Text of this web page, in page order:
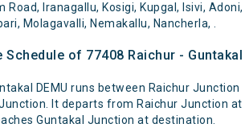
Road, Iranagallu, Kosigi, Kupgal, Isivi, Adoni,
Molagavalli, Nemakallu, Nancherla, .
Schedule of 77408 Raichur - Guntakal
DEMU runs between Raichur Junction
It departs from Raichur Junction at
Guntakal Junction at destination.